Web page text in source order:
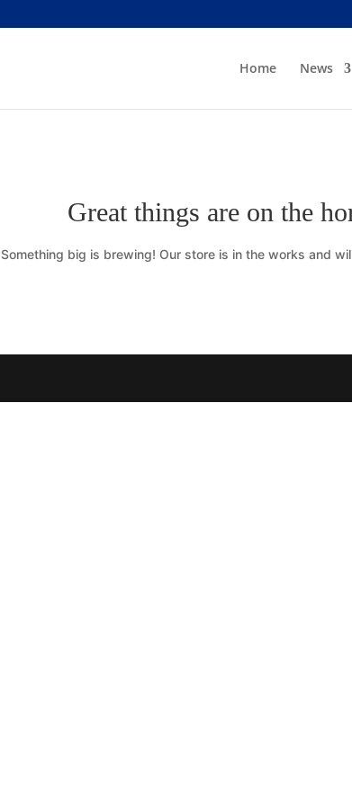
Home News
Great things are on the
Something big is brewing! Our store is in the works and